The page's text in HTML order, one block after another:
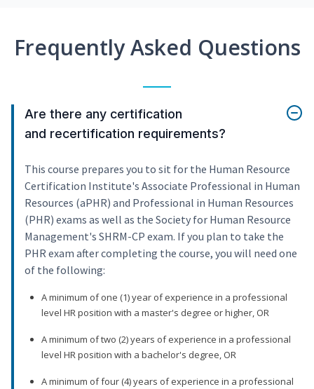
Frequently Asked Questions
Are there any certification
and recertification requirements?
This course prepares you to sit for the Human Resource
Certification Institute's Associate Professional in Human
Resources (aPHR) and Professional in Human Resources
(PHR) exams as well as the Society for Human Resource
Management's SHRM-CP exam. If you plan to take the
PHR exam after completing the course, you will need one
of the following:
A minimum of one (1) year of experience in a professional
level HR position with a master's degree or higher, OR
A minimum of two (2) years of experience in a professional
level HR position with a bachelor's degree, OR
A minimum of four (4) years of experience in a professional